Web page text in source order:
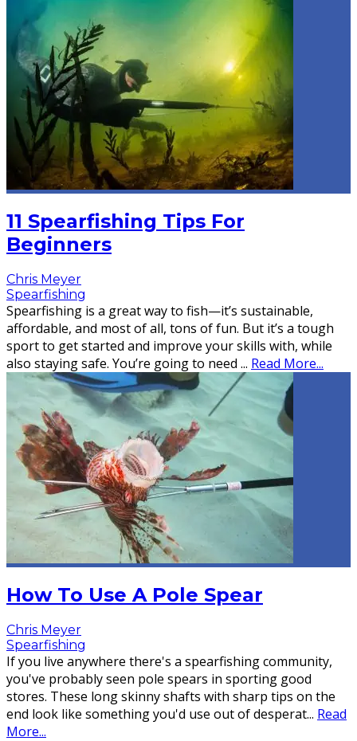
11 Spearfishing Tips For
Beginners
Chris Meyer
Spearfishing
Spearfishing is a great way to fish—it’s sustainable,
affordable, and most of all, tons of fun. But it’s a tough
sport to get started and improve your skills with, while
also staying safe. You’re going to need ... Read More...
How To Use A Pole Spear
Chris Meyer
Spearfishing
If you live anywhere there's a spearfishing community,
you've probably seen pole spears in sporting good
stores. These long skinny shafts with sharp tips on the
end look like something you'd use out of desperat... Read
More...